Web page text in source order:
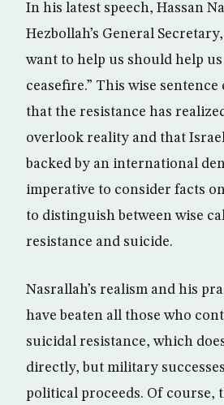
In his latest speech, Hassan
Hezbollah’s General
want to help us should help us
ceasefire.” This wise
that the resistance has
overlook reality and that
backed by an international
imperative to consider facts
to distinguish between wise
resistance and suicide.
Nasrallah’s realism and his
have beaten all those who
suicidal resistance, which
directly, but military
political proceeds. Of course,